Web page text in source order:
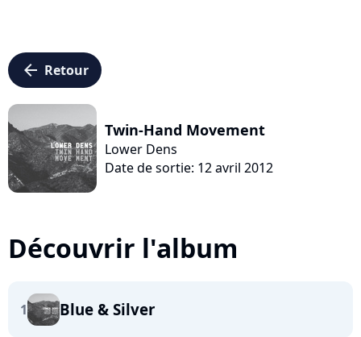
arrow_left Retour
Twin-Hand Movement
Lower Dens
Date de sortie: 12 avril 2012
Découvrir l'album
1 Blue & Silver